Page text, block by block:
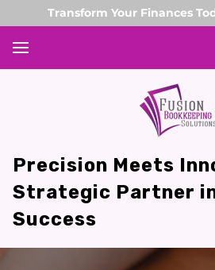
Transform Your Finances
Precision Meets
Strategic Partner
Success